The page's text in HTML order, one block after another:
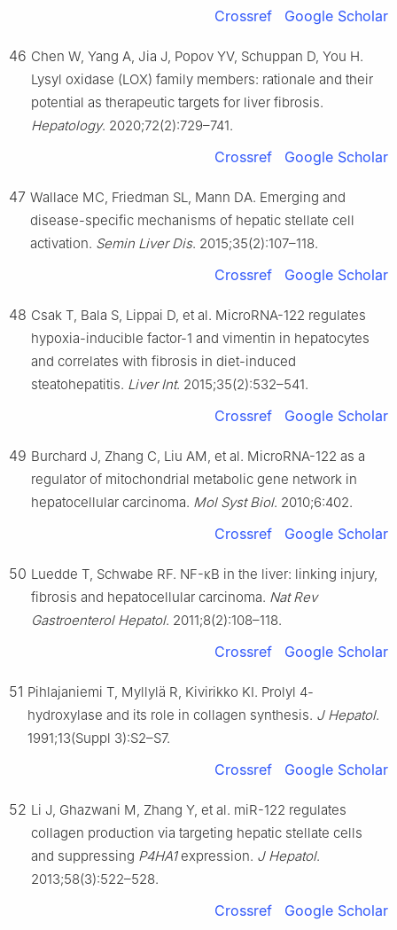
Crossref Google Scholar
46 Chen W, Yang A, Jia J, Popov YV, Schuppan D, You H.
Lysyl oxidase (LOX) family members: rationale and their
potential as therapeutic targets for liver fibrosis.
Hepatology. 2020;72(2):729–741.
Crossref Google Scholar
47 Wallace MC, Friedman SL, Mann DA. Emerging and
disease-specific mechanisms of hepatic stellate cell
activation. Semin Liver Dis. 2015;35(2):107–118.
Crossref Google Scholar
48 Csak T, Bala S, Lippai D, et al. MicroRNA-122 regulates
hypoxia-inducible factor-1 and vimentin in hepatocytes
and correlates with fibrosis in diet-induced
steatohepatitis. Liver Int. 2015;35(2):532–541.
Crossref Google Scholar
49 Burchard J, Zhang C, Liu AM, et al. MicroRNA-122 as a
regulator of mitochondrial metabolic gene network in
hepatocellular carcinoma. Mol Syst Biol. 2010;6:402.
Crossref Google Scholar
50 Luedde T, Schwabe RF. NF-κB in the liver: linking injury,
fibrosis and hepatocellular carcinoma. Nat Rev
Gastroenterol Hepatol. 2011;8(2):108–118.
Crossref Google Scholar
51 Pihlajaniemi T, Myllylä R, Kivirikko KI. Prolyl 4-
hydroxylase and its role in collagen synthesis. J Hepatol.
1991;13(Suppl 3):S2–S7.
Crossref Google Scholar
52 Li J, Ghazwani M, Zhang Y, et al. miR-122 regulates
collagen production via targeting hepatic stellate cells
and suppressing P4HA1expression. J Hepatol.
2013;58(3):522–528.
Crossref Google Scholar